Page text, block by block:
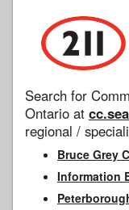
Search for
Ontario at
regional /
Bruce Grey
Information